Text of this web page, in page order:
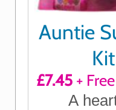
Auntie
Kit
£7.45+
A